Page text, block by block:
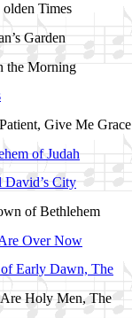
Times
Gar­den
the Morn­ing
Give Me Grace
of Ju­dah
Da­vid’s Ci­ty
of Beth­le­hem
Ov­er Now
of Ear­ly Dawn, The
Ho­ly Men, The